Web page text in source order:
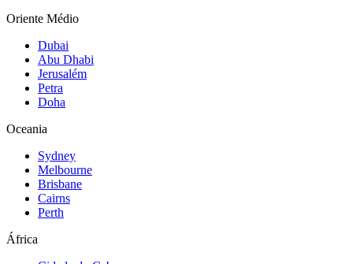
Oriente Médio
Dubai
Abu Dhabi
Jerusalém
Petra
Doha
Oceania
Sydney
Melbourne
Brisbane
Cairns
Perth
África